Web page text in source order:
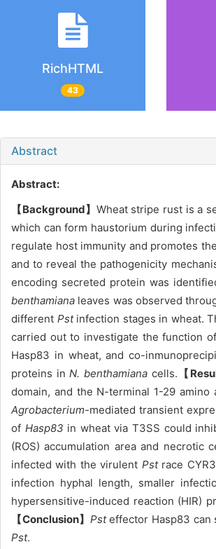
RichHTML
43
Abstract
Abstract:
【Background】 Wheat stripe rust is a
which can form haustorium during
regulate host immunity and promotes
and to reveal the pathogenicity
encoding secreted protein was
benthamiana leaves was observed
different Pst infection stages in wheat.
carried out to investigate the function of
Hasp83 in wheat, and co-
proteins in N. benthamiana cells. 【
domain, and the N-terminal 1-29
Agrobacterium-mediated transient
of Hasp83 in wheat via T3SS could
(ROS) accumulation area and necrotic
infected with the virulent Pstrace
infection hyphal length, smaller
hypersensitive-induced reaction (HIR)
【Conclusion】 Psteffector Hasp83 can
Pst.